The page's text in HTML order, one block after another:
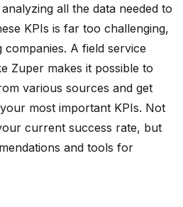
all the data needed to
KPIs is far too challenging,
A field service
Zuper makes it possible to
various sources and get
most important KPIs. Not
current success rate, but
and tools for